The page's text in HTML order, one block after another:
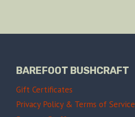
BAREFOOT BUSHCRAFT
Gift Certificates
Privacy Policy & Terms of Service